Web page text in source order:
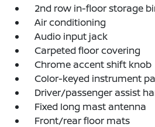
2nd row in-floor storage
Air conditioning
Audio input jack
Carpeted floor covering
Chrome accent shift knob
Color-keyed instrument
Driver/passenger assist
Fixed long mast antenna
Front/rear floor mats